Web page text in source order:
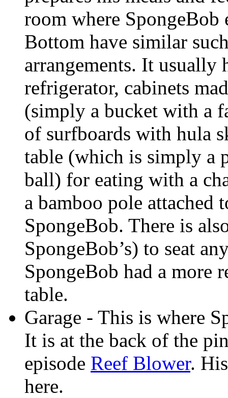
room where
Bottom have similar
arrangements. It usually
refrigerator, cabinets
(simply a bucket with a
of surfboards with hula
table (which is simply a
ball) for eating with a
a bamboo pole attached
SpongeBob. There is
SpongeBob’s) to seat
SpongeBob had a
table.
Garage - This is where
It is at the back of the
episode Reef Blower.
here.